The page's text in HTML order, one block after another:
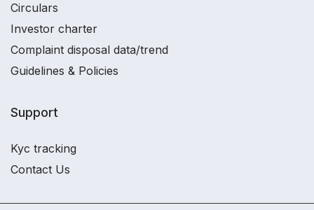
Circulars
Investor charter
Complaint disposal data/trend
Guidelines & Policies
Support
Kyc tracking
Contact Us